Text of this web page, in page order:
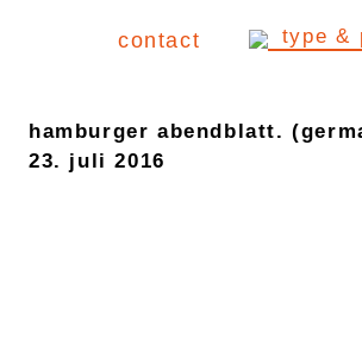
contact
hamburger abendblatt.
23. juli 2016